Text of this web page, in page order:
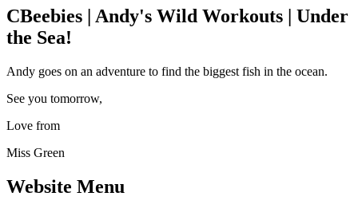
CBeebies | Andy's Wild Workouts | Under
the Sea!
Andy goes on an adventure to find the biggest fish in the ocean.
See you tomorrow,
Love from
Miss Green
Website Menu